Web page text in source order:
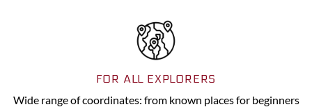
FOR ALL EXPLORERS
Wide range of coordinates: from known places for beginners